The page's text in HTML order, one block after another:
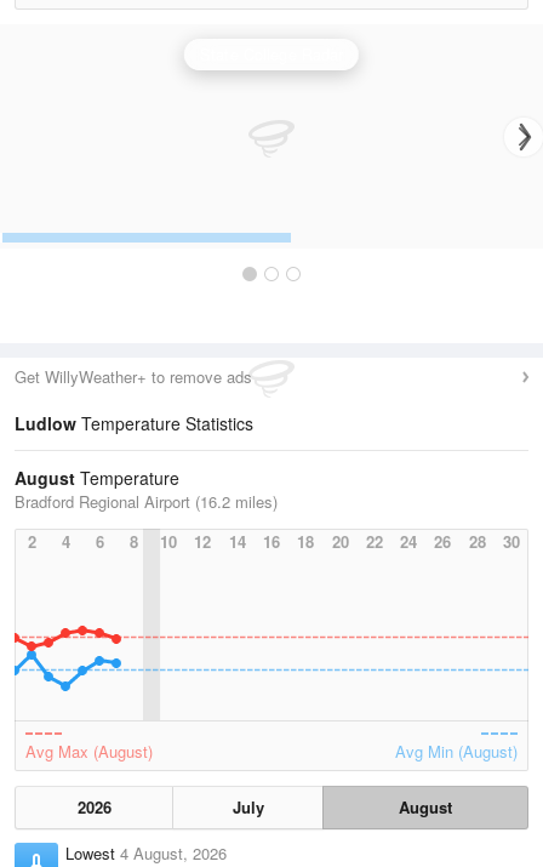
Get WillyWeather+ to remove ads
Ludlow Temperature Statistics
August Temperature
Bradford Regional Airport (16.2 miles)
2
4 6 8 10 12 14 16 18 20 22 24 26 28 30
Avg Max (August) Avg Min (August)
2026 July
August
Lowest 4 August, 2026